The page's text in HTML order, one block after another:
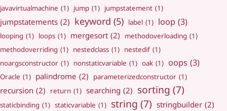
javavirtualmachine (1) jump (1) jumpstatement (1)
jumpstatements (2) keyword (5) label (1) loop (3)
looping (1) loops (1) mergesort (2) methodoverloading (1)
methodoverriding (1) nestedclass (1) nestedif (1)
noargsconstructor (1) nonstaticvariable (1) oak (1) oops (3)
Oracle (1) palindrome (2) parameterizedconstructor (1)
recursion (2) return (1) searching (2) sorting (7)
staticbinding (1) staticvariable (1) string (7) stringbuilder (2)